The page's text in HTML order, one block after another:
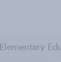
Elementary